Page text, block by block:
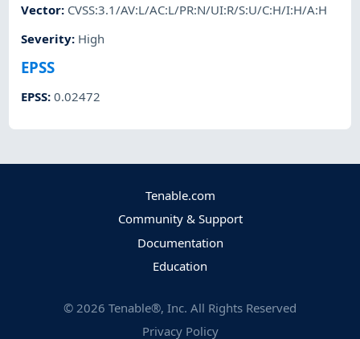
Vector: CVSS:3.1/AV:L/AC:L/PR:N/UI:R/S:U/C:H/I:H/A:H
Severity: High
EPSS
EPSS:0.02472
Tenable.com
Community & Support
Documentation
Education
© 2026 Tenable®, Inc. All Rights Reserved
Privacy Policy